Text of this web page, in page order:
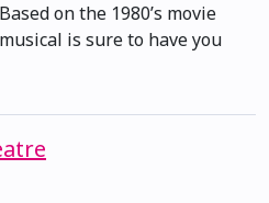
on the 1980’s movie
is sure to have you